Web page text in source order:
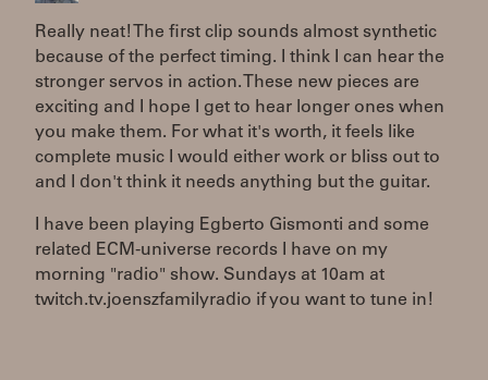
Really neat! The first clip sounds almost synthetic
because of the perfect timing. I think I can hear the
stronger servos in action. These new pieces are
exciting and I hope I get to hear longer ones when
you make them. For what it's worth, it feels like
complete music I would either work or bliss out to
and I don't think it needs anything but the guitar.
I have been playing Egberto Gismonti and some
related ECM-universe records I have on my
morning "radio" show. Sundays at 10am at
twitch.tv.joenszfamilyradio if you want to tune in!